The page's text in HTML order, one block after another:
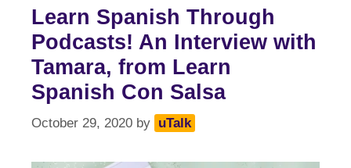
Learn Spanish Through
Podcasts! An Interview with
Tamara, from Learn
Spanish Con Salsa
October 29, 2020 by uTalk